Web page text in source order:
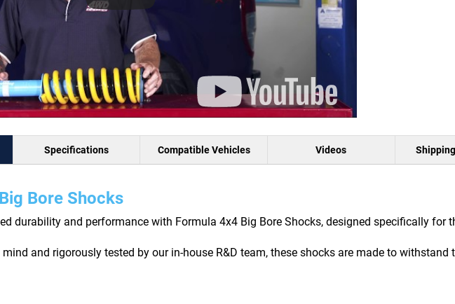
Bore Shocks
durability and performance with Formula 4x4 Big Bore Shocks, designed specifically for
and rigorously tested by our in-house R&D team, these shocks are made to withstand
Specifications Compatible Vehicles Videos